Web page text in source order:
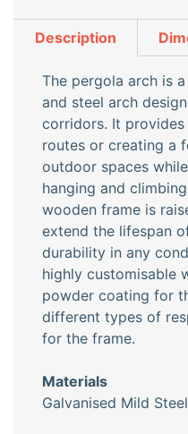
Description
The pergola arch is
and steel arch
corridors. It
routes or creating a
outdoor spaces
hanging and
wooden frame is
extend the lifespan
durability in any
highly customisable
powder coating for
different types of
for the frame.
Materials
Galvanised Mild Steel